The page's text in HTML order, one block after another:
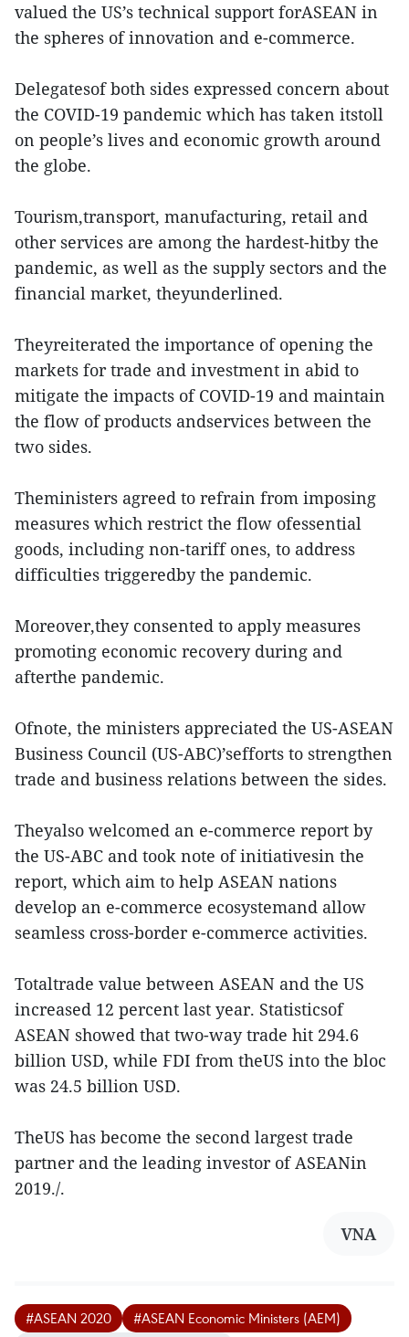
valued the US’s technical support forASEAN in
the spheres of innovation and e-commerce.
Delegatesof both sides expressed concern about
the COVID-19 pandemic which has taken itstoll
on people’s lives and economic growth around
the globe.
Tourism,transport, manufacturing, retail and
other services are among the hardest-hitby the
pandemic, as well as the supply sectors and the
financial market, theyunderlined.
Theyreiterated the importance of opening the
markets for trade and investment in abid to
mitigate the impacts of COVID-19 and maintain
the flow of products andservices between the
two sides.
Theministers agreed to refrain from imposing
measures which restrict the flow ofessential
goods, including non-tariff ones, to address
difficulties triggeredby the pandemic.
Moreover,they consented to apply measures
promoting economic recovery during and
afterthe pandemic.
Ofnote, the ministers appreciated the US-ASEAN
Business Council (US-ABC)’sefforts to strengthen
trade and business relations between the sides.
Theyalso welcomed an e-commerce report by
the US-ABC and took note of initiativesin the
report, which aim to help ASEAN nations
develop an e-commerce ecosystemand allow
seamless cross-border e-commerce activities.
Totaltrade value between ASEAN and the US
increased 12 percent last year. Statisticsof
ASEAN showed that two-way trade hit 294.6
billion USD, while FDI from theUS into the bloc
was 24.5 billion USD.
TheUS has become the second largest trade
partner and the leading investor of ASEANin
2019./.
VNA
#ASEAN 2020 #ASEAN Economic Ministers (AEM)